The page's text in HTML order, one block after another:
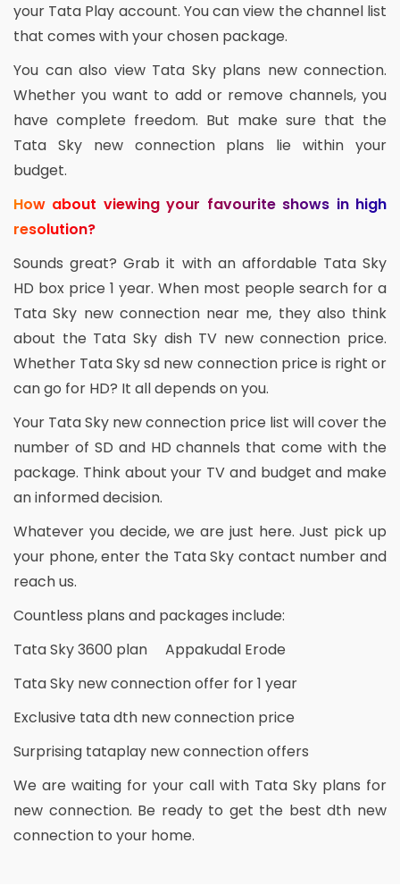
your Tata Play account. You can view the channel list
that comes with your chosen package.
You can also view Tata Sky plans new connection.
Whether you want to add or remove channels, you
have complete freedom. But make sure that the
Tata Sky new connection plans lie within your
budget.
How about viewing your favourite shows in high
resolution?
Sounds great? Grab it with an affordable Tata Sky
HD box price 1 year. When most people search for a
Tata Sky new connection near me, they also think
about the Tata Sky dish TV new connection price.
Whether Tata Sky sd new connection price is right or
can go for HD? It all depends on you.
Your Tata Sky new connection price list will cover the
number of SD and HD channels that come with the
package. Think about your TV and budget and make
an informed decision.
Whatever you decide, we are just here. Just pick up
your phone, enter the Tata Sky contact number and
reach us.
Countless plans and packages include:
Tata Sky 3600 plan Appakudal Erode
Tata Sky new connection offer for 1 year
Exclusive tata dth new connection price
Surprising tataplay new connection offers
We are waiting for your call with Tata Sky plans for
new connection. Be ready to get the best dth new
connection to your home.